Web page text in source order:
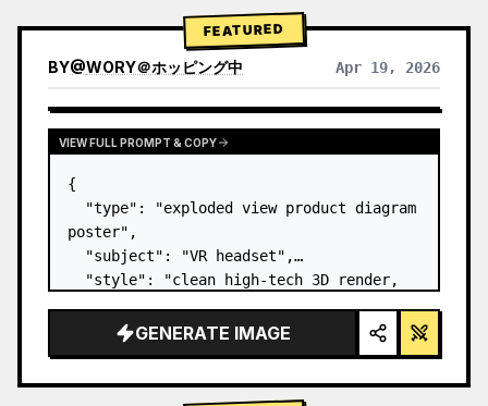
FEATURED
BY@WORY＠ホッピング中 Apr 19, 2026
VIEW FULL PROMPT & COPY
{
  "type": "exploded view product diagram
poster",
  "subject": "VR headset",
  "style": "clean high-tech 3D render,
  "background": "
soft purple and blue
gradient ",
GENERATE IMAGE